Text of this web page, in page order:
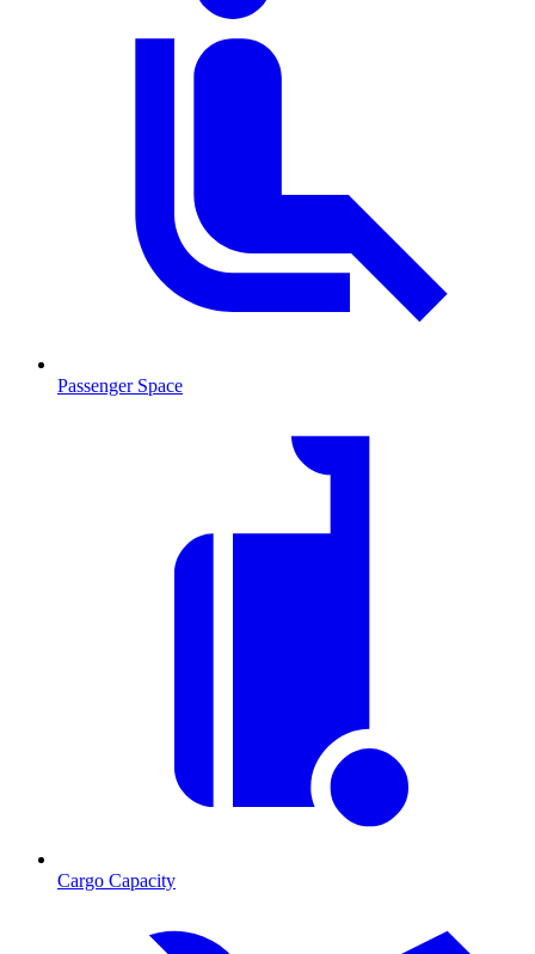
Passenger Space
Cargo Capacity